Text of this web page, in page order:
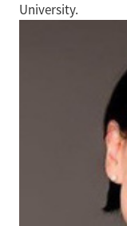
University.